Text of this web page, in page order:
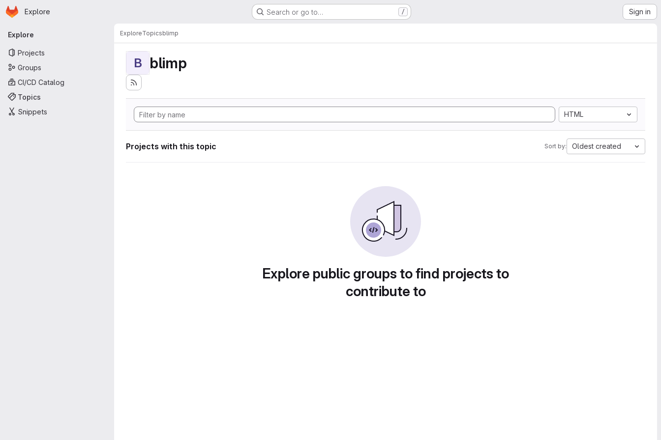
Skip to main content
Homepage
Explore Search or go to… / Sign in
Primary navigation
Explore
Projects
Groups
CI/CD Catalog
Topics
Snippets
ExploreTopicsblimp
B blimp
HTML
Projects with this topic Sort by: Oldest created
Explore public groups to find projects to
contribute to